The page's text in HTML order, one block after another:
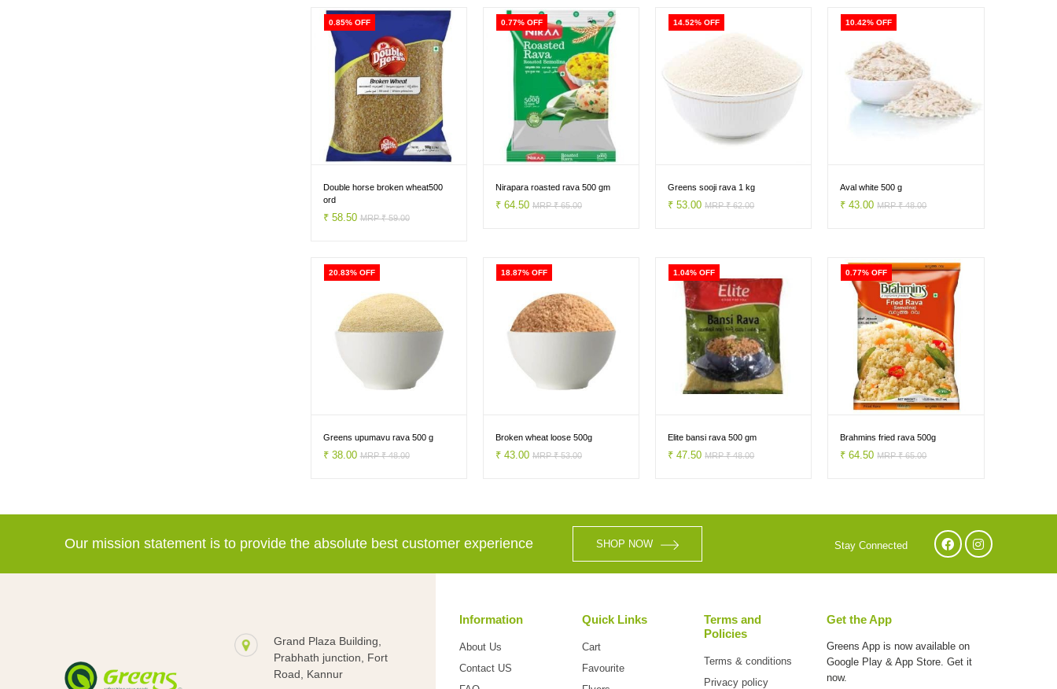
0.85% OFF
Double horse broken wheat500
ord
₹ 58.50MRP ₹ 59.00
0.77% OFF
Nirapara roasted rava 500 gm
₹ 64.50 MRP ₹ 65.00
14.52% OFF
Greens sooji rava 1 kg
₹ 53.00MRP ₹ 62.00
10.42% OFF
Aval white 500 g
₹ 43.00MRP ₹ 48.00
20.83% OFF
Greens upumavu rava 500 g
₹ 38.00MRP ₹ 48.00
18.87% OFF
Broken wheat loose 500g
₹ 43.00 MRP ₹ 53.00
1.04% OFF
Elite bansi rava 500 gm
₹ 47.50MRP ₹ 48.00
0.77% OFF
Brahmins fried rava 500g
₹ 64.50MRP ₹ 65.00
Our mission statement is to provide the absolute best customer experience SHOP NOW Stay Connected
Grand Plaza Building,
Prabhath junction, Fort
Road, Kannur
Information
About Us
Contact US
Quick Links
Cart
Favourite
Terms and
Policies
Terms & conditions
Privacy policy
Get the App
Greens App is now available on
Google Play & App Store. Get it
now.